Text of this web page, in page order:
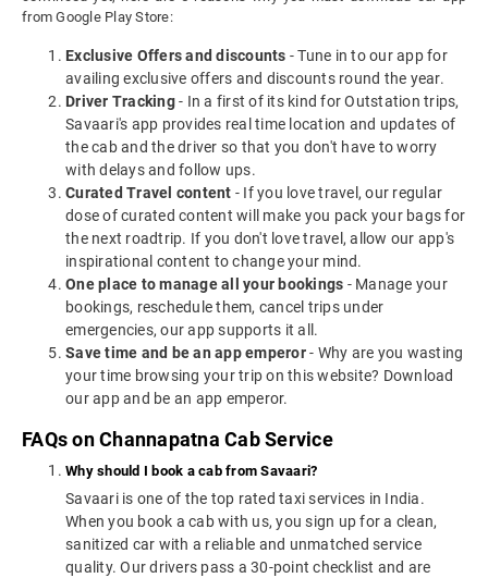
from Google Play Store:
Exclusive Offers and discounts - Tune in to our app for
availing exclusive offers and discounts round the year.
Driver Tracking- In a first of its kind for Outstation trips,
Savaari's app provides real time location and updates of
the cab and the driver so that you don't have to worry
with delays and follow ups.
Curated Travel content - If you love travel, our regular
dose of curated content will make you pack your bags for
the next roadtrip. If you don't love travel, allow our app's
inspirational content to change your mind.
One place to manage all your bookings - Manage your
bookings, reschedule them, cancel trips under
emergencies, our app supports it all.
Save time and be an app emperor- Why are you wasting
your time browsing your trip on this website? Download
our app and be an app emperor.
FAQs on Channapatna Cab Service
Why should I book a cab from Savaari?
Savaari is one of the top rated taxi services in India.
When you book a cab with us, you sign up for a clean,
sanitized car with a reliable and unmatched service
quality. Our drivers pass a 30-point checklist and are